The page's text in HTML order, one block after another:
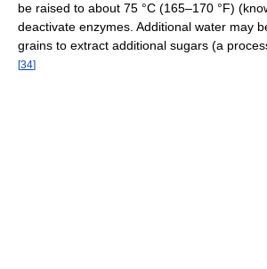
be raised to about 75 °C (165–170 °F)
deactivate enzymes. Additional water may
grains to extract additional sugars (a
[34]